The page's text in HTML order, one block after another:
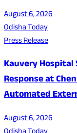
August 6, 2026
Odisha Today
Press Release
Kauvery Hospital
Response at
Automated
August 6, 2026